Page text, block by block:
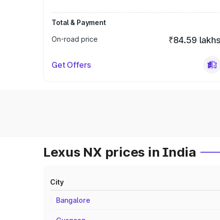
Total & Payment
On-road price
₹84.59
Get Offers
Lexus NX prices in India
City
Bangalore